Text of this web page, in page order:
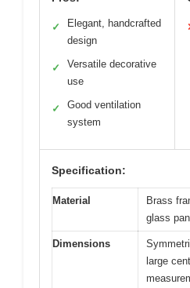
✓
Elegant, handcrafted
design
✓
Versatile decorative
use
✓
Good ventilation
system
Specification:
Material
Brass
glass
Dimensions
large